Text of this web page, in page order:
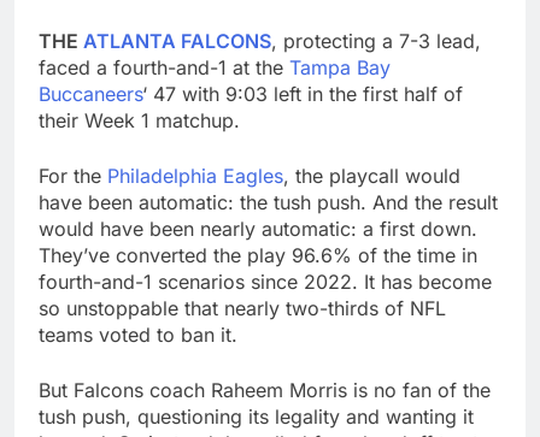
THE ATLANTA FALCONS, protecting a 7-3 lead,
faced a fourth-and-1 at the Tampa Bay
Buccaneers‘ 47 with 9:03 left in the first half of
their Week 1 matchup.
For the Philadelphia Eagles, the playcall would
have been automatic: the tush push. And the result
would have been nearly automatic: a first down.
They’ve converted the play 96.6% of the time in
fourth-and-1 scenarios since 2022. It has become
so unstoppable that nearly two-thirds of NFL
teams voted to ban it.
But Falcons coach Raheem Morris is no fan of the
tush push, questioning its legality and wanting it